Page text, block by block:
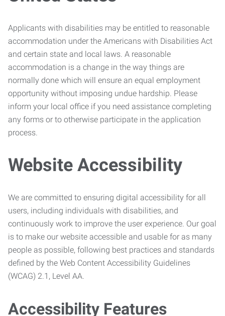
Applicants with disabilities may be entitled to reasonable
accommodation under the Americans with Disabilities Act
and certain state and local laws. A reasonable
accommodation is a change in the way things are
normally done which will ensure an equal employment
opportunity without imposing undue hardship. Please
inform your local office if you need assistance completing
any forms or to otherwise participate in the application
process.
Website Accessibility
We are committed to ensuring digital accessibility for all
users, including individuals with disabilities, and
continuously work to improve the user experience. Our goal
is to make our website accessible and usable for as many
people as possible, following best practices and standards
defined by the Web Content Accessibility Guidelines
(WCAG) 2.1, Level AA.
Accessibility Features